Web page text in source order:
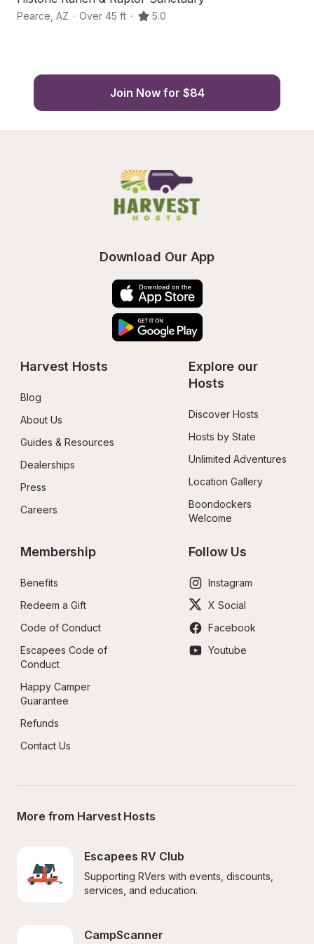
Pearce AZ · Over 45 ft · 5.0
Join Now for $84
Download Our App
Harvest Hosts
Blog
About Us
Guides & Resources
Dealerships
Press
Careers
Explore our
Hosts
Discover Hosts
Hosts by State
Unlimited Adventures
Location Gallery
Boondockers
Welcome
Membership
Benefits
Redeem a Gift
Code of Conduct
Escapees Code of
Conduct
Happy Camper
Guarantee
Refunds
Contact Us
Follow Us
Instagram
X Social
Facebook
Youtube
More from Harvest Hosts
Escapees RV Club
Supporting RVers with events, discounts,
services, and education.
CampScanner